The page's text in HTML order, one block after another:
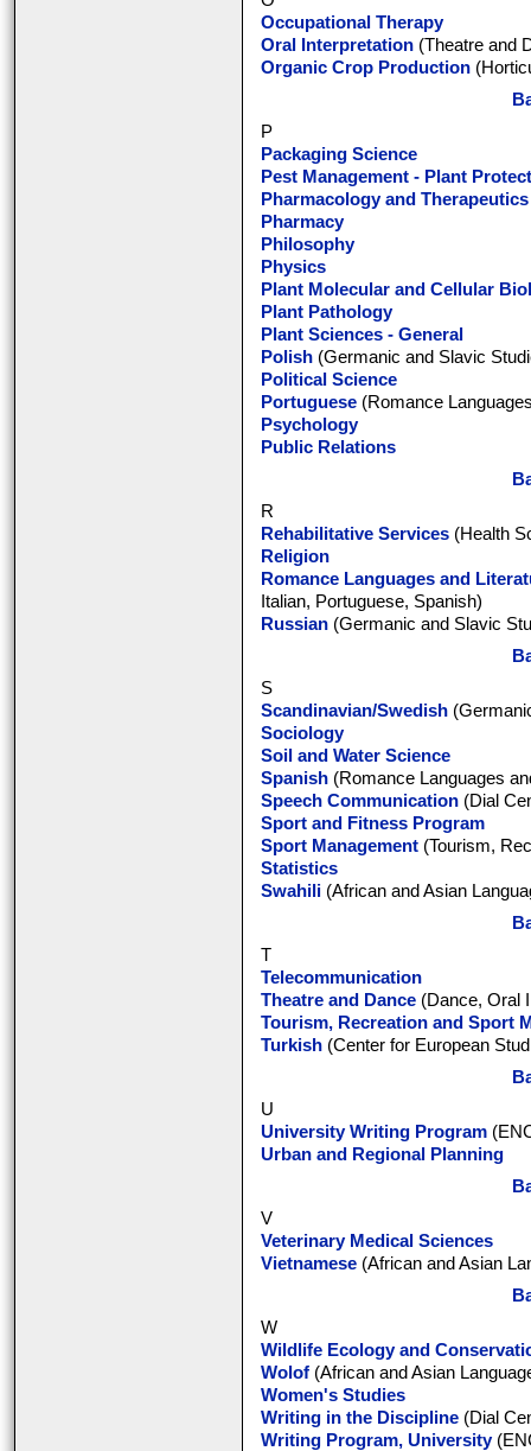
Occupational Therapy
Oral Interpretation (Theatre and
Organic Crop Production
P
Packaging Science
Pest Management - Plant
Pharmacology and Therapeutics
Pharmacy
Philosophy
Physics
Plant Molecular and Cellular
Plant Pathology
Plant Sciences - General
Polish (Germanic and Slavic
Political Science
Portuguese (Romance
Psychology
Public Relations
R
Rehabilitative Services (Health
Religion
Romance Languages and
Italian, Portuguese, Spanish)
Russian (Germanic and Slavic
S
Scandinavian/Swedish
Sociology
Soil and Water Science
Spanish (Romance Languages
Speech Communication (Dial
Sport and Fitness Program
Sport Management (Tourism,
Statistics
Swahili (African and Asian
T
Telecommunication
Theatre and Dance (Dance, Oral
Tourism, Recreation and Sport
Turkish (Center for European
U
University Writing Program
Urban and Regional Planning
V
Veterinary Medical Sciences
Vietnamese (African and Asian
W
Wildlife Ecology and
Wolof (African and Asian
Women's Studies
Writing in the Discipline (Dial
Writing Program, University